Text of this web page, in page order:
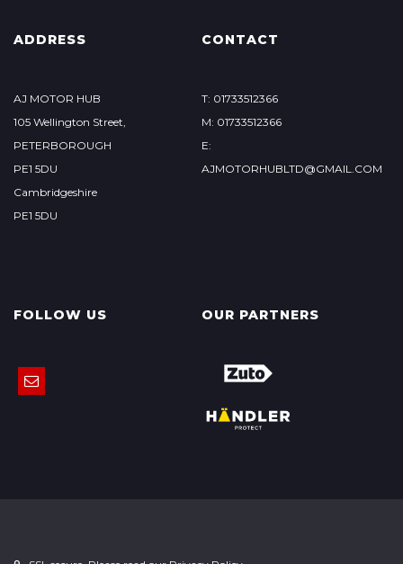
ADDRESS
AJ MOTOR HUB
105 Wellington Street,
PETERBOROUGH
PE1 5DU
Cambridgeshire
PE1 5DU
CONTACT
T: 01733512366
M: 01733512366
E:
AJMOTORHUBLTD@GMAIL.COM
FOLLOW US OUR PARTNERS